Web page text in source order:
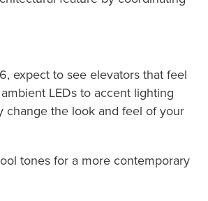
expect to see elevators that feel
LEDs to accent lighting
change the look and feel of your
tones for a more contemporary